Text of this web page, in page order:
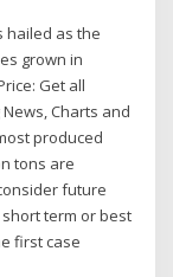
hailed as the
grown in
Get all
Charts and
produced
tons are
future
term or best
first case